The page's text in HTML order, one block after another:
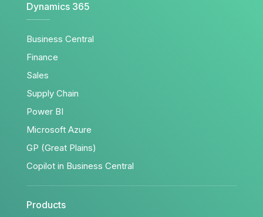
Dynamics 365
Business Central
Finance
Sales
Supply Chain
Power BI
Microsoft Azure
GP (Great Plains)
Copilot in Business Central
Products